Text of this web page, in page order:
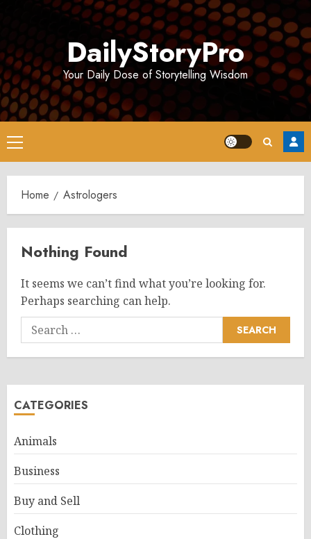
DailyStoryPro
Your Daily Dose of Storytelling Wisdom
Primary
Menu
Home Astrologers
Nothing Found
It seems we can’t find what you’re looking for.
Perhaps searching can help.
Search
for:
CATEGORIES
Animals
Business
Buy and Sell
Clothing